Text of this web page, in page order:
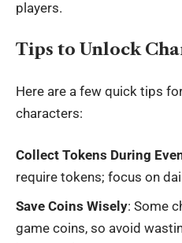
players.
Tips to Unlock
Here are a few quick tips
characters:
Collect Tokens During
require tokens; focus on
Save Coins Wisely: Some
game coins, so avoid